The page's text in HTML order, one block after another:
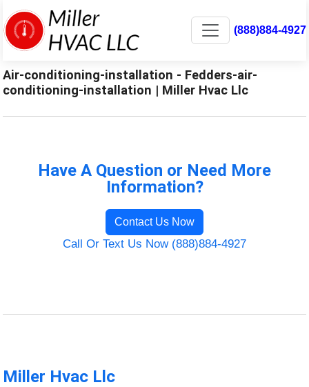
(888)884-4927
Air-conditioning-installation - Fedders-air-
conditioning-installation | Miller Hvac Llc
Have A Question or Need More
Information?
Contact Us Now
Call Or Text Us Now (888)884-4927
Miller Hvac Llc